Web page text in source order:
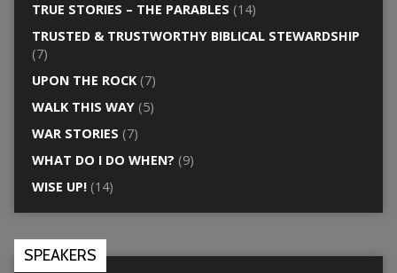
TRUE STORIES – THE PARABLES (14)
TRUSTED & TRUSTWORTHY BIBLICAL STEWARDSHIP
(7)
UPON THE ROCK(7)
WALK THIS WAY(5)
WAR STORIES (7)
WHAT DO I DO WHEN? (9)
WISE UP!(14)
SPEAKERS